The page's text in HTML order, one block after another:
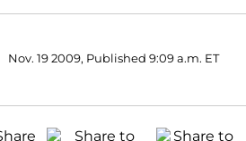
Nov. 19 2009, Published 9:09 a.m. ET